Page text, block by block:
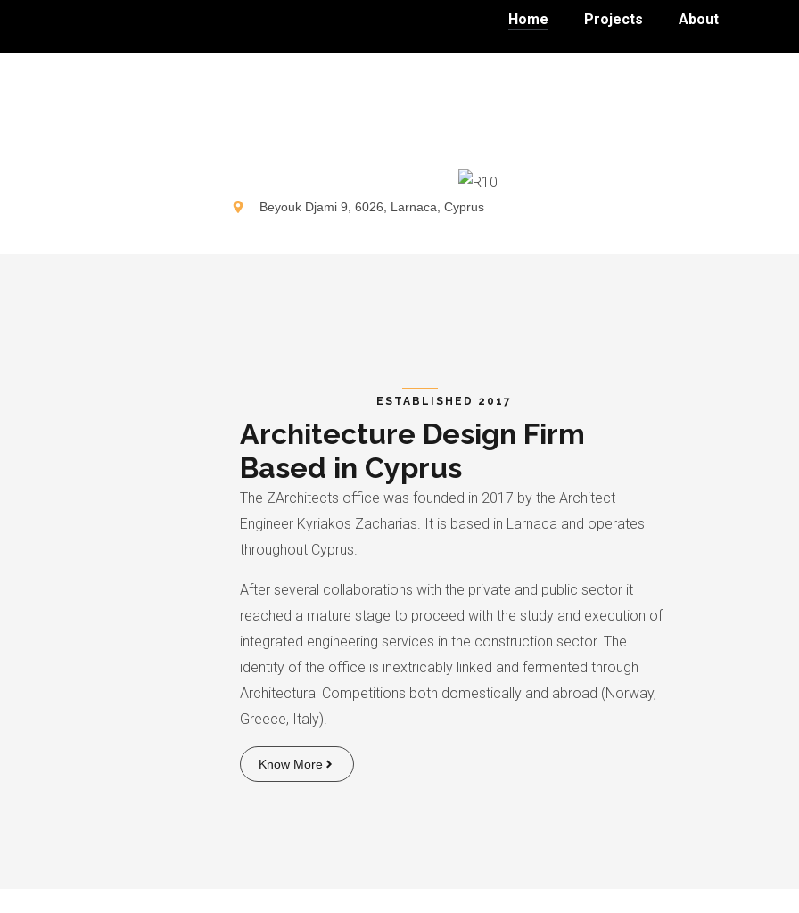
Home Projects About
Beyouk Djami 9, 6026, Larnaca, Cyprus
ESTABLISHED 2017
Architecture Design Firm
Based in Cyprus
The ZArchitects office was founded in 2017 by the Architect
Engineer Kyriakos Zacharias. It is based in Larnaca and operates
throughout Cyprus.
After several collaborations with the private and public sector it
reached a mature stage to proceed with the study and execution of
integrated engineering services in the construction sector. The
identity of the office is inextricably linked and fermented through
Architectural Competitions both domestically and abroad (Norway,
Greece, Italy).
Know More